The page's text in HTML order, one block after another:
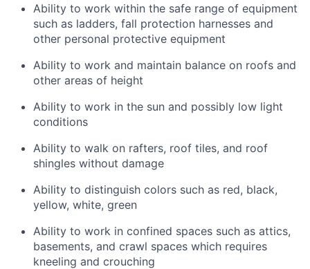
Ability to work within the safe range of equipment
such as ladders, fall protection harnesses and
other personal protective equipment
Ability to work and maintain balance on roofs and
other areas of height
Ability to work in the sun and possibly low light
conditions
Ability to walk on rafters, roof tiles, and roof
shingles without damage
Ability to distinguish colors such as red, black,
yellow, white, green
Ability to work in confined spaces such as attics,
basements, and crawl spaces which requires
kneeling and crouching